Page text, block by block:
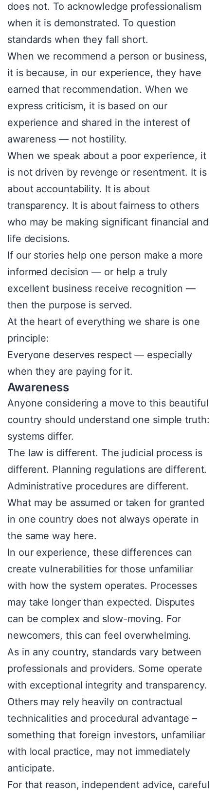
does not. To acknowledge professionalism
when it is demonstrated. To question
standards when they fall short.
When we recommend a person or business,
it is because, in our experience, they have
earned that recommendation. When we
express criticism, it is based on our
experience and shared in the interest of
awareness — not hostility.
When we speak about a poor experience, it
is not driven by revenge or resentment. It is
about accountability. It is about
transparency. It is about fairness to others
who may be making significant financial and
life decisions.
If our stories help one person make a more
informed decision — or help a truly
excellent business receive recognition —
then the purpose is served.
At the heart of everything we share is one
principle:
Everyone deserves respect — especially
when they are paying for it.
Awareness
Anyone considering a move to this beautiful
country should understand one simple truth:
systems differ.
The law is different. The judicial process is
different. Planning regulations are different.
Administrative procedures are different.
What may be assumed or taken for granted
in one country does not always operate in
the same way here.
In our experience, these differences can
create vulnerabilities for those unfamiliar
with how the system operates. Processes
may take longer than expected. Disputes
can be complex and slow-moving. For
newcomers, this can feel overwhelming.
As in any country, standards vary between
professionals and providers. Some operate
with exceptional integrity and transparency.
Others may rely heavily on contractual
technicalities and procedural advantage –
something that foreign investors, unfamiliar
with local practice, may not immediately
anticipate.
For that reason, independent advice, careful